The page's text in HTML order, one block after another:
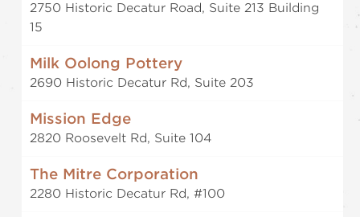
2750 Historic Decatur Road, Suite 213 Building
15
Milk Oolong Pottery
2690 Historic Decatur Rd, Suite 203
Mission Edge
2820 Roosevelt Rd, Suite 104
The Mitre Corporation
2280 Historic Decatur Rd, #100